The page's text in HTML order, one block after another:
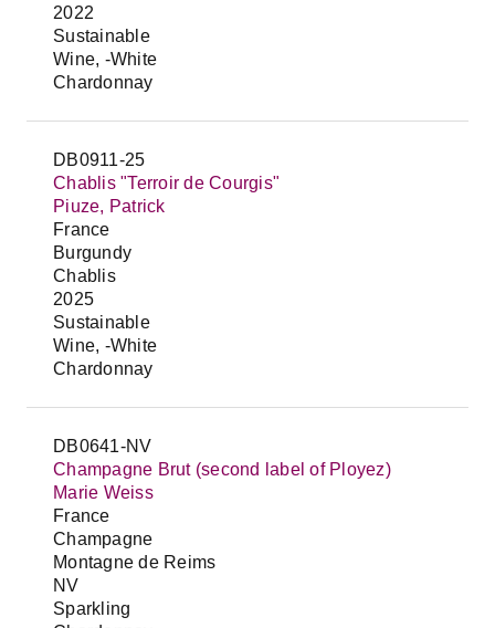
2022
Sustainable
Wine, -White
Chardonnay
DB0911-25
Chablis "Terroir de Courgis"
Piuze, Patrick
France
Burgundy
Chablis
2025
Sustainable
Wine, -White
Chardonnay
DB0641-NV
Champagne Brut (second label of Ployez)
Marie Weiss
France
Champagne
Montagne de Reims
NV
Sparkling